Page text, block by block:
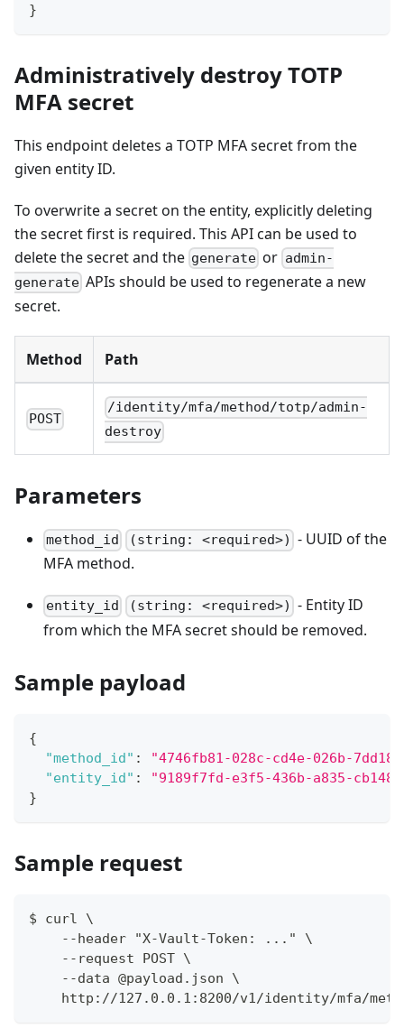
}
Administratively destroy TOTP
MFA secret
This endpoint deletes a TOTP MFA secret from the
given entity ID.
To overwrite a secret on the entity, explicitly deleting
the secret first is required. This API can be used to
delete the secret and the generate or admin-
generate APIs should be used to regenerate a new
secret.
Method Path
POST
/identity/mfa/method/totp/admin-
destroy
Parameters
method_id (string: <required>) - UUID of the
MFA method.
entity_id (string: <required>) - Entity ID
from which the MFA secret should be removed.
Sample payload
{
"method_id" :
"4746fb81-028c-cd4e-026b-
"entity_id" :
"9189f7fd-e3f5-436b-a835-
}
Sample request
$ curl \
    --header "X-Vault-Token: ..." \
    --request POST \
    --data @payload.json \
http://127.0.0.1:8200/v1/identity/mfa/